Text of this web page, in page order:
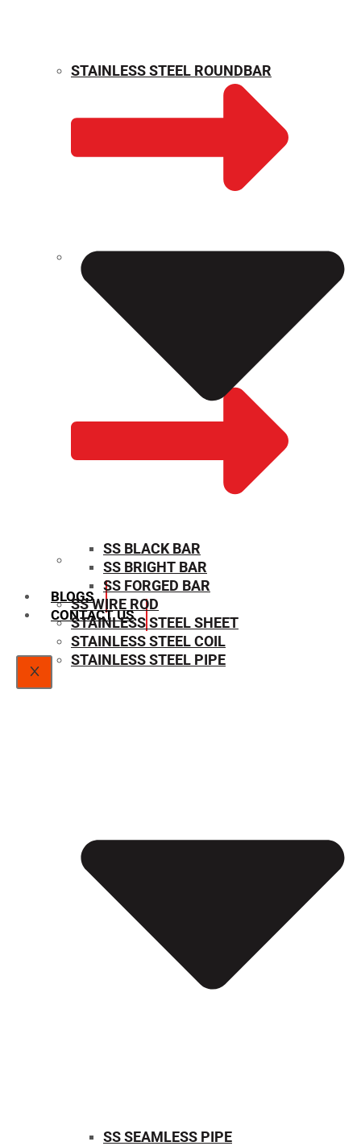
WEIGHT CALCULATOR
SIZE CHART
BLOGS
CONTACT US
X
STAINLESS STEEL ROUNDBAR
SS BLACK BAR
SS BRIGHT BAR
SS FORGED BAR
SS WIRE ROD
STAINLESS STEEL SHEET
STAINLESS STEEL COIL
STAINLESS STEEL PIPE
SS SEAMLESS PIPE